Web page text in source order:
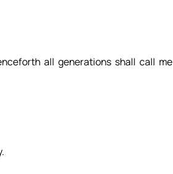
all generations shall call me